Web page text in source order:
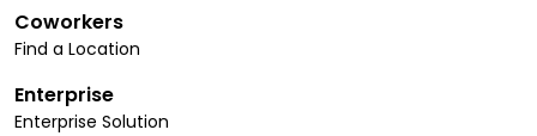
Coworkers
Find a Location
Enterprise
Enterprise Solution